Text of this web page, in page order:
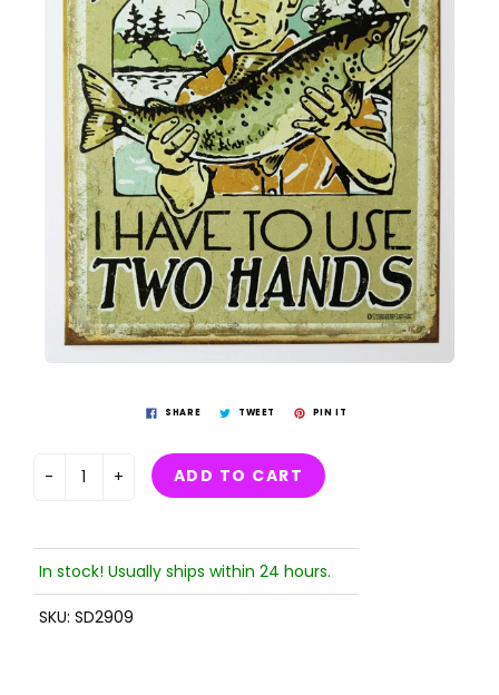
SHARE TWEET PIN IT
- + ADD TO CART
In stock! Usually ships within 24 hours.
SKU: SD2909